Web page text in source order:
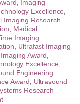
Imaging
Excellence
Imaging Research
Medical
Imaging
Ultrafast Imaging
Award
Excellence
Engineering
Award
Ultrasound
Research